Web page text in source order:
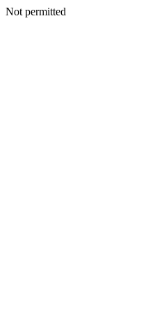
Not permitted